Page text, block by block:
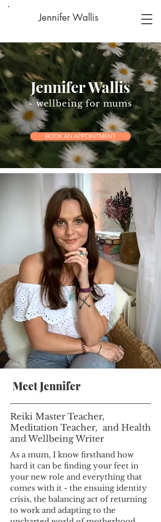
Jennifer Wallis
Jennifer Wallis
- wellbeing for mums
BOOK AN APPOINTMENT
Meet Jennifer
Reiki Master Teacher,
Meditation Teacher, and Health
and Wellbeing Writer
As a mum, I know firsthand how
hard it can be finding your feet in
your new role and everything that
comes with it - the ensuing identity
crisis, the balancing act of returning
to work and adapting to the